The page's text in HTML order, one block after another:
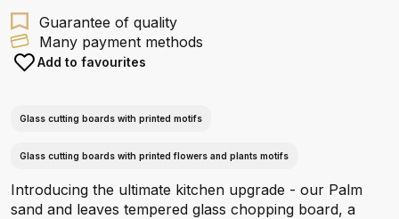
Guarantee of quality
Many payment methods
Add to favourites
Glass cutting boards with printed motifs
Glass cutting boards with printed flowers and plants motifs
Introducing the ultimate kitchen upgrade - our Palm
sand and leaves tempered glass chopping board, a